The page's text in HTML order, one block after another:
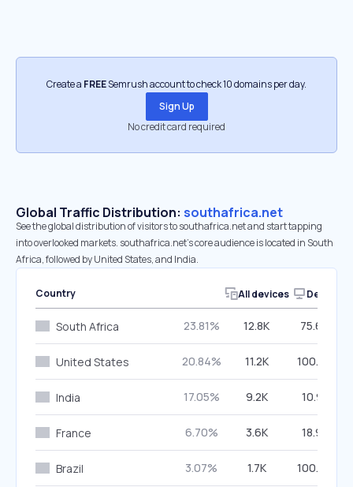
Create a FREESemrush account to check 10 domains per day.
Sign Up
No credit card required
Global Traffic Distribution: southafrica.net
See the global distribution of visitors to southafrica.net and start tapping
into overlooked markets. southafrica.net’s core audience is located in South
Africa, followed by United States, and India.
Country All devices Desktop
South Africa 23.81% 12.8K 75.66%
United States 20.84% 11.2K 100.00%
India 17.05% 9.2K 10.91%
France 6.70% 3.6K 18.95%
Brazil 3.07% 1.7K 100.00%